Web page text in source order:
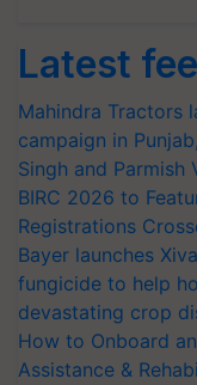
Latest
Mahindra Tractors
campaign in
Singh and Parmish
BIRC 2026 to
Registrations
Bayer launches
fungicide to help
devastating crop
How to Onboard
Assistance &